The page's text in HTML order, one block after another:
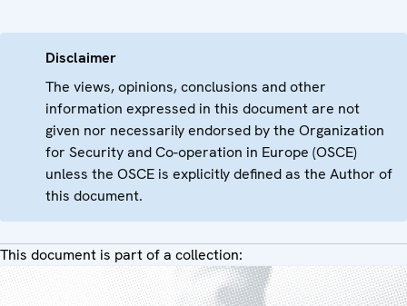
Disclaimer
The views, opinions, conclusions and other
information expressed in this document are not
given nor necessarily endorsed by the Organization
for Security and Co-operation in Europe (OSCE)
unless the OSCE is explicitly defined as the Author of
this document.
This document is part of a collection: